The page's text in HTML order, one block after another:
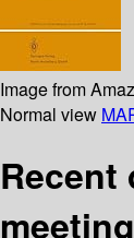
Image from
Normal view